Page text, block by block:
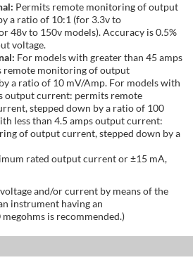
Permits remote monitoring of output
a ratio of 10:1 (for 3.3v to
48v to 150v models). Accuracy is 0.5%
voltage.
For models with greater than 45 amps
monitoring of output
a ratio of 10 mV/Amp. For models with
output current: permits remote
stepped down by a ratio of 100
less than 4.5 amps output current:
of output current, stepped down by a
rated output current or ±15 mA,
and/or current by means of the
instrument having an
is recommended.)